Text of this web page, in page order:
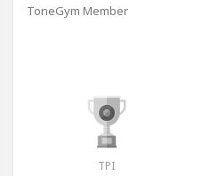
ToneGym Member
TPI